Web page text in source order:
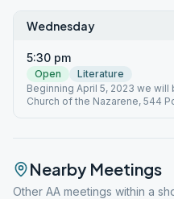
Wednesday
5:30 pm
Open
Literature
Beginning April 5, 2023 we
Church of the Nazarene, 544
Nearby Meetings
Other AA meetings within a